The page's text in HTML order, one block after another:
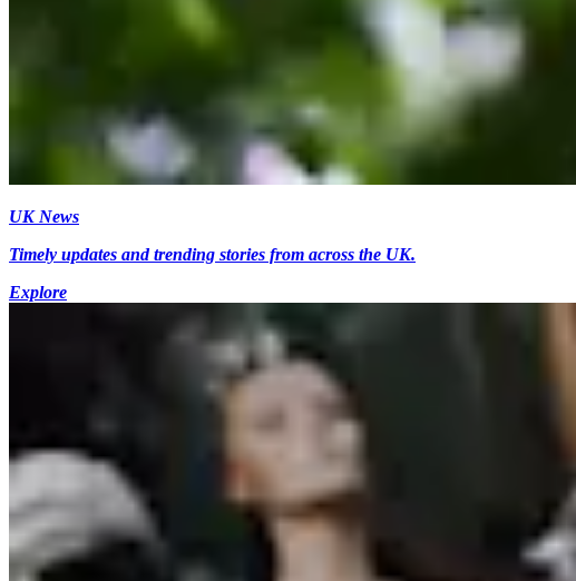
UK News
Timely updates and trending stories from across the UK.
Explore